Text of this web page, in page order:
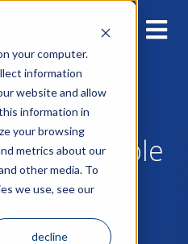
your computer.
information
website and allow
information in
your browsing
metrics about our
other media. To
we use, see our
decline
& Durable